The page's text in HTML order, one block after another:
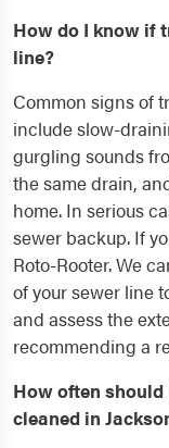
How do I know if
line?
Common signs of
include slow-
gurgling sounds
the same drain,
home. In serious
sewer backup. If
Roto-Rooter. We
of your sewer line
and assess the
recommending a
How often
cleaned in